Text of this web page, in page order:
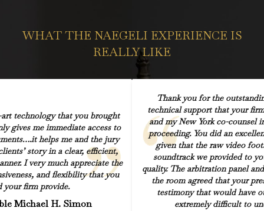
WHAT THE NAEGELI EXPERIENCE IS
REALLY LIKE
technology that you brought
gives me immediate access to
helps me and the jury
story in a clear, efficient,
I very much appreciate the
and flexibility that you
your firm provide.
Michael H. Simon
Thank you for the
technical support that your
and my New York co-counsel
proceeding. You did an
given that the raw video
soundtrack we provided to
quality. The arbitration panel
the room agreed that your
testimony that would have
extremely difficult to